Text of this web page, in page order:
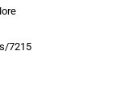
7215